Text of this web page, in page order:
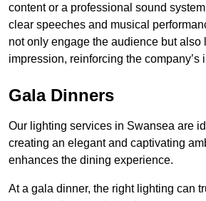
content or a professional sound
clear speeches and musical
not only engage the audience but also
impression, reinforcing the company’s
Gala Dinners
Our lighting services in Swansea are
creating an elegant and captivating
enhances the dining experience.
At a gala dinner, the right lighting can